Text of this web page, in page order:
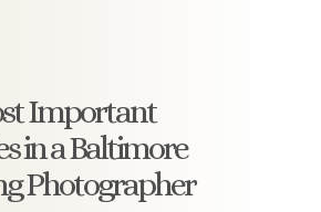
Important
in a Baltimore
Photographer